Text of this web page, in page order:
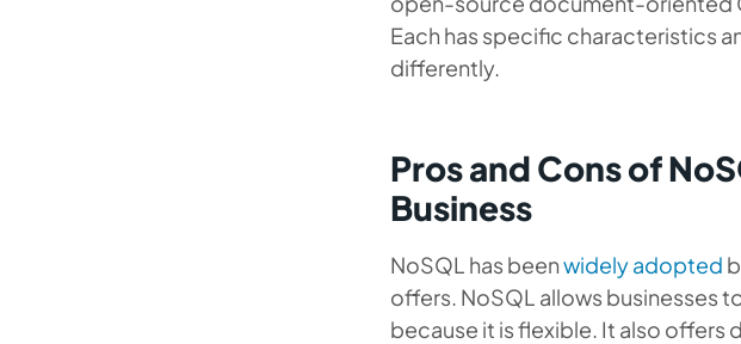
Each has specific characteristics
differently.
Pros and Cons of
Business
NoSQL has beenwidely adopted
offers. NoSQL allows businesses
because it is flexible. It also offers